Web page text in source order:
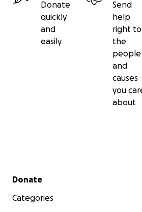
Donate
quickly
and
easily
Send
help
right to
the
people
and
causes
you
about
Secondary menu
Donate
Categories